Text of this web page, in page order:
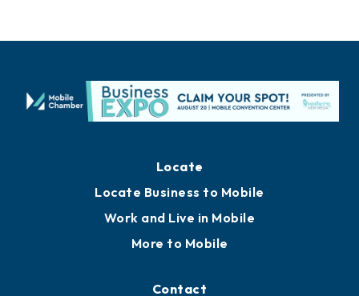
Locate Business to Mobile